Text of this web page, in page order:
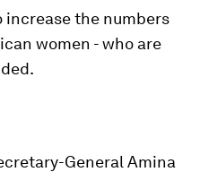
the numbers
women - who are
General Amina